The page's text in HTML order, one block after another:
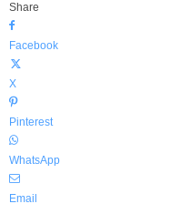
Share
Facebook
X
Pinterest
WhatsApp
Email